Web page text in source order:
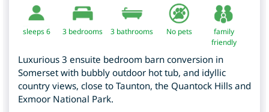
sleeps 6 3 bedrooms 3 bathrooms No pets
family
friendly
Luxurious 3 ensuite bedroom barn conversion in
Somerset with bubbly outdoor hot tub, and idyllic
country views, close to Taunton, the Quantock Hills and
Exmoor National Park.